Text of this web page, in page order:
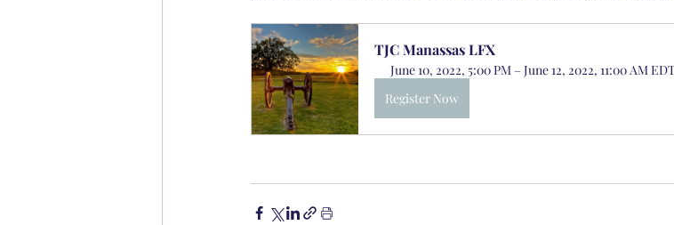
TJC Manassas LFX
June 10, 2022, 5:00 PM – June 12, 2022, 11:00 AM
Register Now